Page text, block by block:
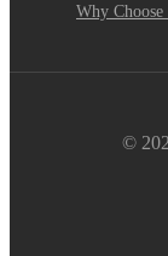
Why
©